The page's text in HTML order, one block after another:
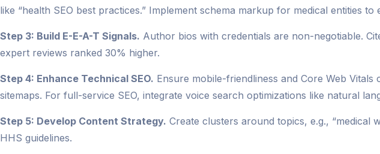
like “health SEO best practices.” Implement schema markup for medical entities to
Step 3: Build E-E-A-T Signals. Author bios with credentials are non-negotiable.
expert reviews ranked 30% higher.
Step 4: Enhance Technical SEO. Ensure mobile-friendliness and Core Web
sitemaps. For full-service SEO, integrate voice search optimizations like natural
Step 5: Develop Content Strategy. Create clusters around topics, e.g., “medical
HHS guidelines.